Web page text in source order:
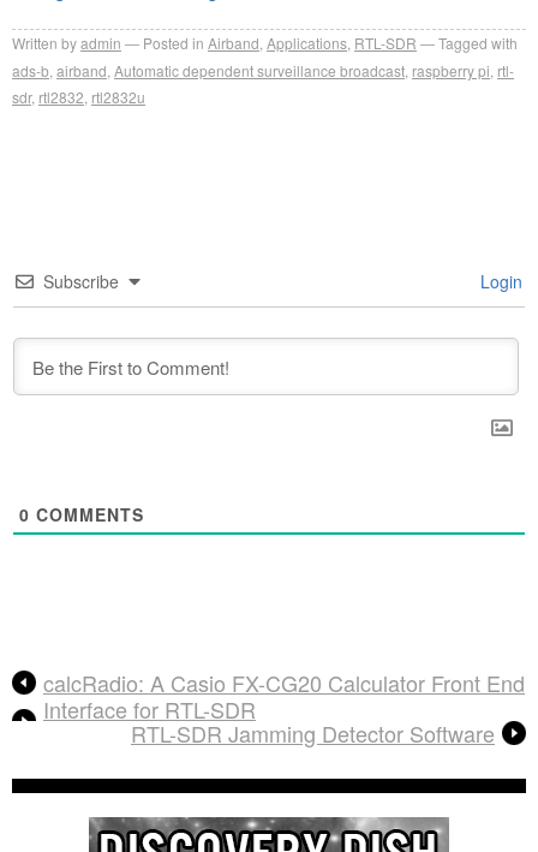
Written byadmin Posted in Airband Applications RTL-SDR
Tagged with
ads-b airband Automatic dependent surveillance broadcast raspberry pi rtl-
sdr, rtl2832 rtl2832u
Subscribe Login
0 COMMENTS
calcRadio: A Casio FX-CG20 Calculator Front End
Interface for RTL-SDR
RTL-SDR Jamming Detector Software